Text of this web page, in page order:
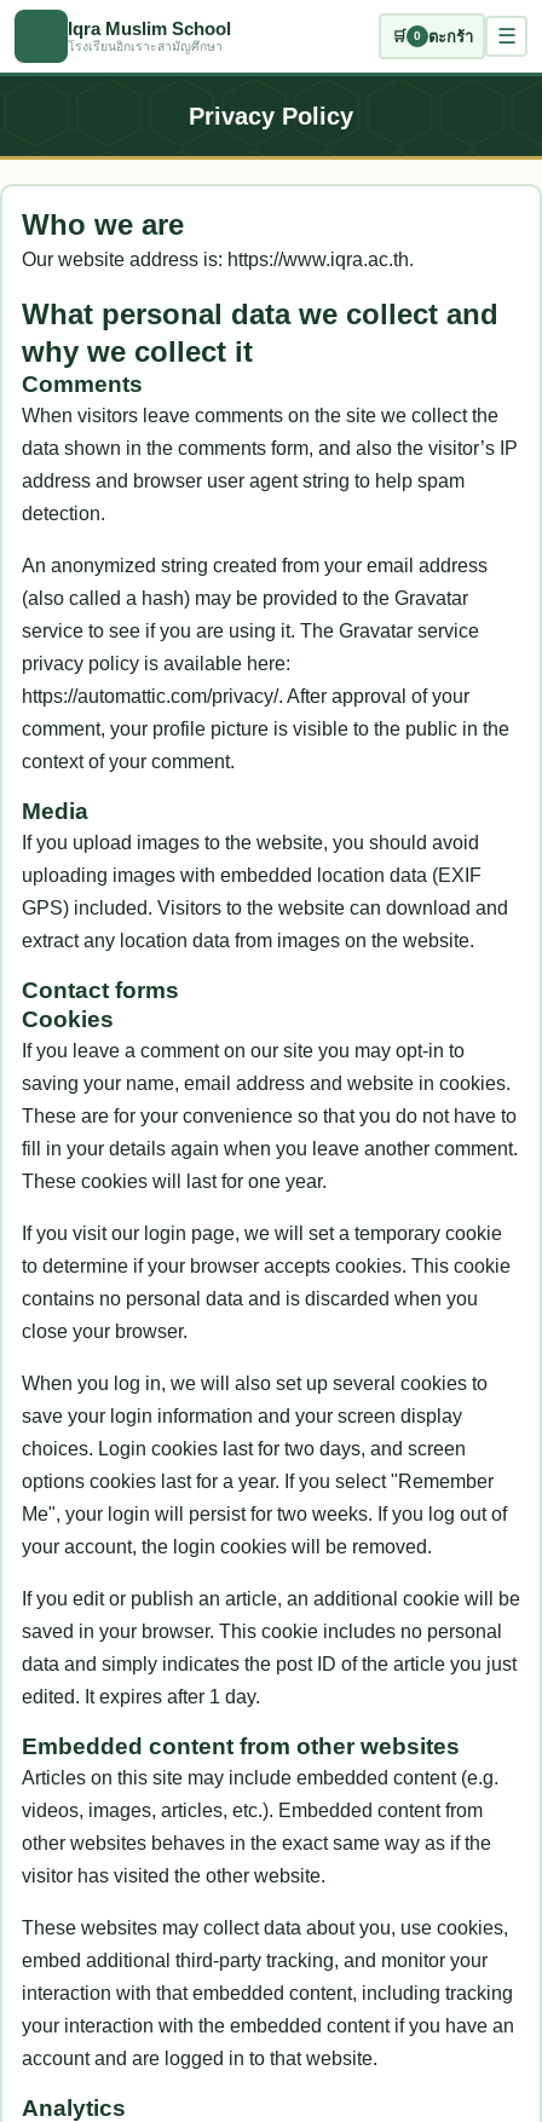
ข้ามไปเนื้อหาหลัก
Iqra Muslim School
โรงเรียนอิกเราะสามัญศึกษา
🛒 0 ตะกร้า ☰
Privacy Policy
Who we are
Our website address is: https://www.iqra.ac.th.
What personal data we collect and
why we collect it
Comments
When visitors leave comments on the site we collect the
data shown in the comments form, and also the visitor’s IP
address and browser user agent string to help spam
detection.
An anonymized string created from your email address
(also called a hash) may be provided to the Gravatar
service to see if you are using it. The Gravatar service
privacy policy is available here:
https://automattic.com/privacy/. After approval of your
comment, your profile picture is visible to the public in the
context of your comment.
Media
If you upload images to the website, you should avoid
uploading images with embedded location data (EXIF
GPS) included. Visitors to the website can download and
extract any location data from images on the website.
Contact forms
Cookies
If you leave a comment on our site you may opt-in to
saving your name, email address and website in cookies.
These are for your convenience so that you do not have to
fill in your details again when you leave another comment.
These cookies will last for one year.
If you visit our login page, we will set a temporary cookie
to determine if your browser accepts cookies. This cookie
contains no personal data and is discarded when you
close your browser.
When you log in, we will also set up several cookies to
save your login information and your screen display
choices. Login cookies last for two days, and screen
options cookies last for a year. If you select "Remember
Me", your login will persist for two weeks. If you log out of
your account, the login cookies will be removed.
If you edit or publish an article, an additional cookie will be
saved in your browser. This cookie includes no personal
data and simply indicates the post ID of the article you just
edited. It expires after 1 day.
Embedded content from other websites
Articles on this site may include embedded content (e.g.
videos, images, articles, etc.). Embedded content from
other websites behaves in the exact same way as if the
visitor has visited the other website.
These websites may collect data about you, use cookies,
embed additional third-party tracking, and monitor your
interaction with that embedded content, including tracking
your interaction with the embedded content if you have an
account and are logged in to that website.
Analytics